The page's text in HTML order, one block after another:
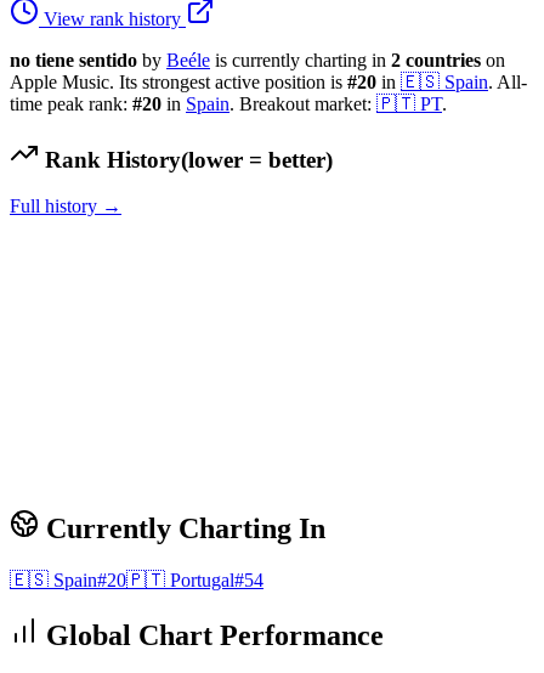
View rank history
no tiene sentido by Beéle is currently charting in 2 countries on
Apple Music. Its strongest active position is #20 in 🇪🇸 Spain. All-
time peak rank: #20 in Spain. Breakout market: 🇵🇹 PT.
Rank History(lower = better)
Full history →
Currently Charting In
🇪🇸 Spain#20🇵🇹 Portugal#54
Global Chart Performance